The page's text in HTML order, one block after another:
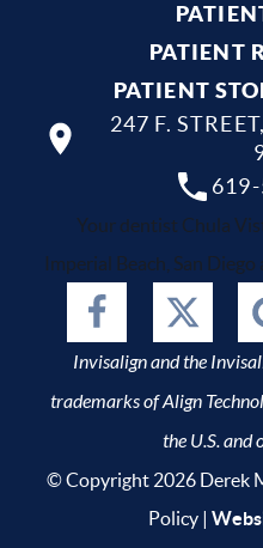
PATIENT
PATIENT
247 F.
Your dentist Chula
Imperial Beach, San
Invisalign and the
trademarks of Align
the U.S. and
© Copyright 2026 Derek
Policy|